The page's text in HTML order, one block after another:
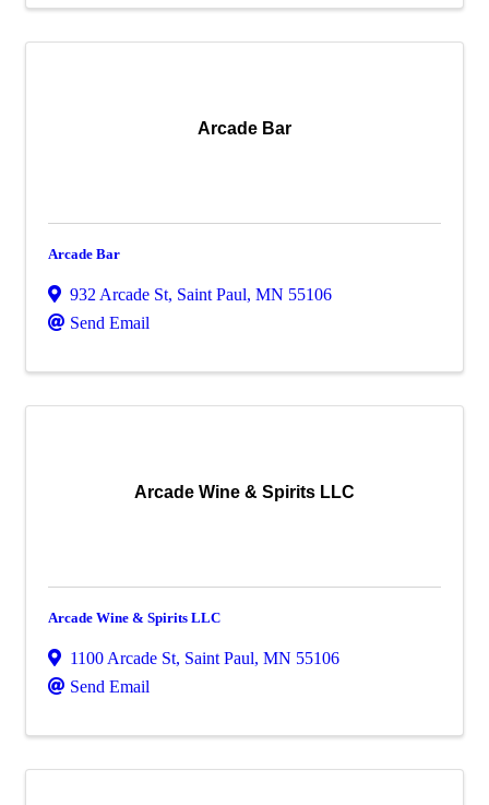
Arcade Bar
Arcade Bar
932 Arcade St, Saint Paul, MN 55106
Send Email
Arcade Wine & Spirits LLC
Arcade Wine & Spirits LLC
1100 Arcade St, Saint Paul, MN 55106
Send Email